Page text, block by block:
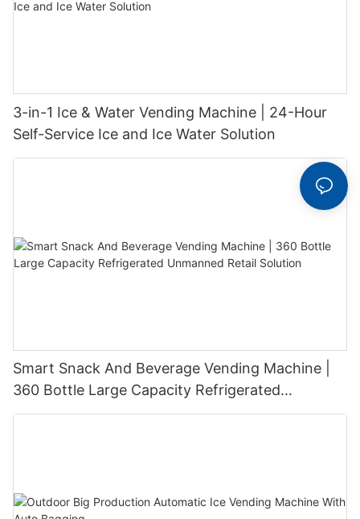
3-in-1 Ice & Water Vending Machine | 24-Hour
Self-Service Ice and Ice Water Solution
Smart Snack And Beverage Vending Machine |
360 Bottle Large Capacity Refrigerated
Unmanned Retail Solution